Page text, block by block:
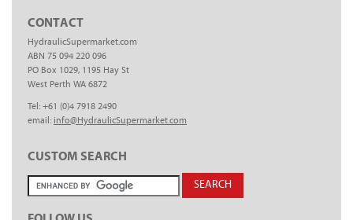
CONTACT
HydraulicSupermarket.com
ABN 75 094 220 096
PO Box 1029, 1195 Hay St
West Perth WA 6872
Tel: +61 (0)4 7918 2490
email: info@HydraulicSupermarket.com
CUSTOM SEARCH